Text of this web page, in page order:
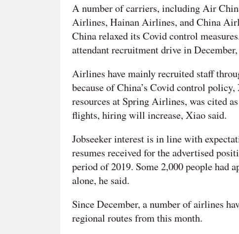
A number of carriers, including Air
Airlines, Hainan Airlines, and China
China relaxed its Covid control
attendant recruitment drive in
Airlines have mainly recruited staff
because of China’s Covid control
resources at Spring Airlines, was cited
flights, hiring will increase, Xiao said.
Jobseeker interest is in line with
resumes received for the advertised
period of 2019. Some 2,000 people had
alone, he said.
Since December, a number of airlines
regional routes from this month.